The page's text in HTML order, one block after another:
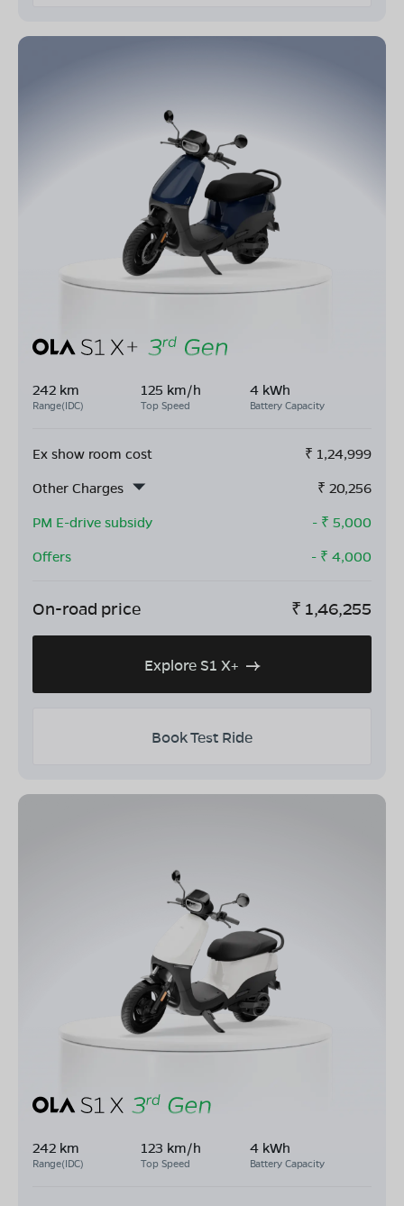
242 km
Range(IDC)
125 km/h
Top Speed
4 kWh
Battery Capacity
Ex show room cost ₹ 1,24,999
Other Charges
₹ 20,256
PM E-drive subsidy
- ₹ 5,000
Offers
- ₹ 4,000
On-road price ₹ 1,46,255
Explore S1 X+
Book Test Ride
242 km
Range(IDC)
123 km/h
Top Speed
4 kWh
Battery Capacity